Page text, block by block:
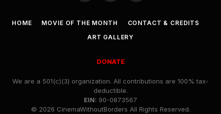
(Twitter)
HOME MOVIE OF THE MONTH
CONTACT & CREDITS
ART GALLERY
DONATE
We are a 501(c)(3) organization. All contributions are 100% tax-
deductible.
EIN: 90-0873567
© 2026 CinemaWithoutBorders All Rights Reserved.